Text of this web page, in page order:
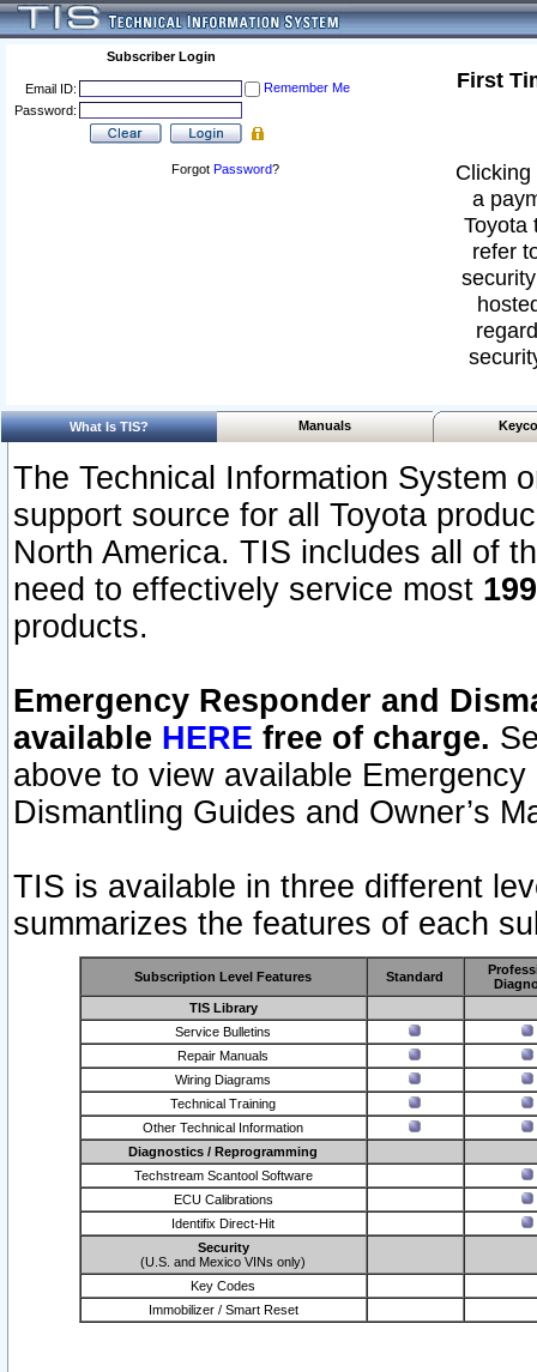
Subscriber Login
Email ID:
Remember Me
Password:
Forgot Password?
First
a
Toyota
refer
What Is TIS? Manuals
The Technical Information System
support source for all Toyota
North America. TIS includes all of
need to effectively service most
products.
Emergency Responder and
available HERE free of charge.
above to view available
Dismantling Guides and Owner’s
TIS is available in three different
summarizes the features of each
Subscription Level Features Standard
TIS Library
Service Bulletins
Repair Manuals
Wiring Diagrams
Technical Training
Other Technical Information
Diagnostics / Reprogramming
Techstream Scantool Software
ECU Calibrations
Identifix Direct-Hit
Security
(U.S. and Mexico VINs only)
Key Codes
Immobilizer / Smart Reset